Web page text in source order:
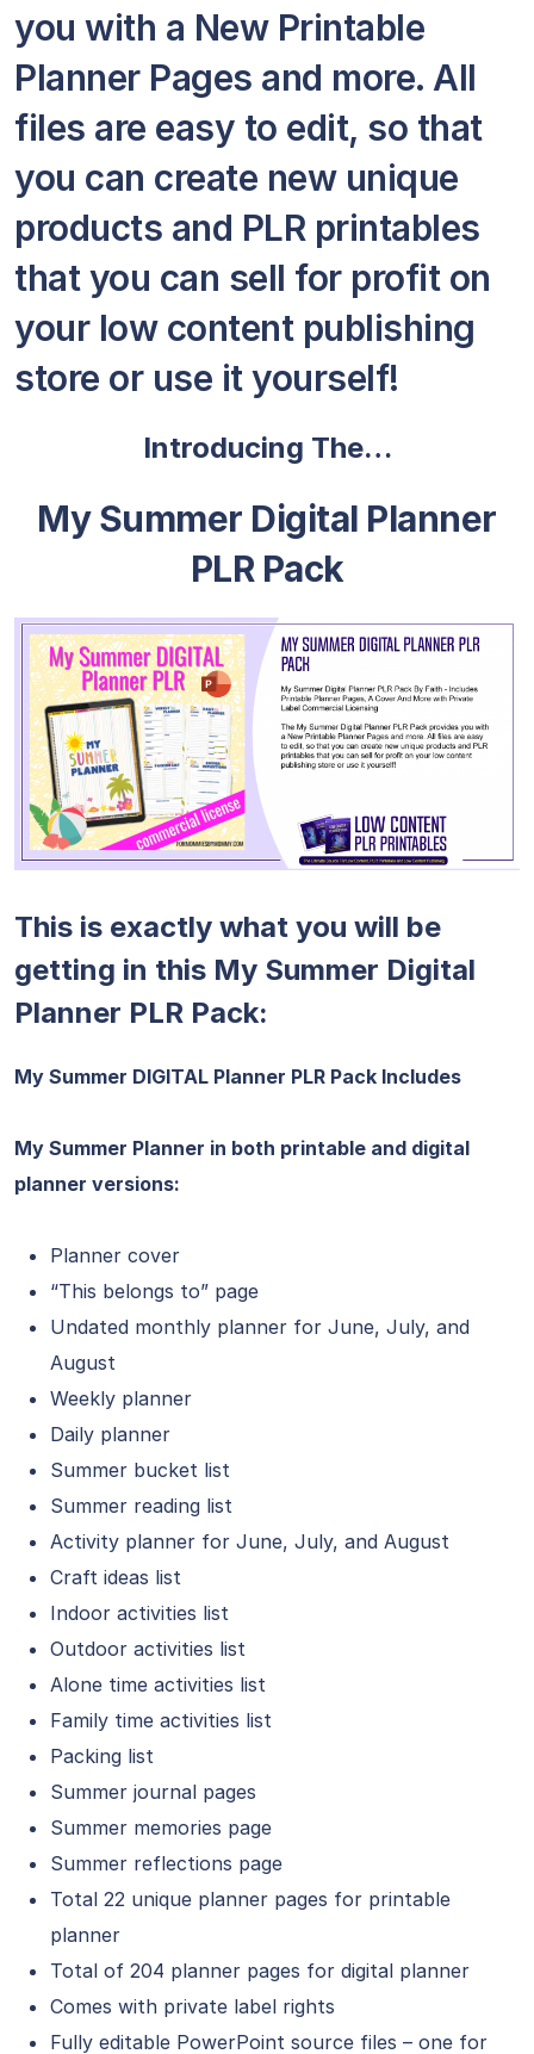
you with a New Printable
Planner Pages and more. All
files are easy to edit, so that
you can create new unique
products and PLR printables
that you can sell for profit on
your low content publishing
store or use it yourself!
Introducing The…
My Summer Digital Planner
PLR Pack
This is exactly what you will be
getting in this My Summer Digital
Planner PLR Pack:
My Summer DIGITAL Planner PLR Pack Includes
My Summer Planner in both printable and digital
planner versions:
Planner cover
“This belongs to” page
Undated monthly planner for June, July, and
August
Weekly planner
Daily planner
Summer bucket list
Summer reading list
Activity planner for June, July, and August
Craft ideas list
Indoor activities list
Outdoor activities list
Alone time activities list
Family time activities list
Packing list
Summer journal pages
Summer memories page
Summer reflections page
Total 22 unique planner pages for printable
planner
Total of 204 planner pages for digital planner
Comes with private label rights
Fully editable PowerPoint source files – one for